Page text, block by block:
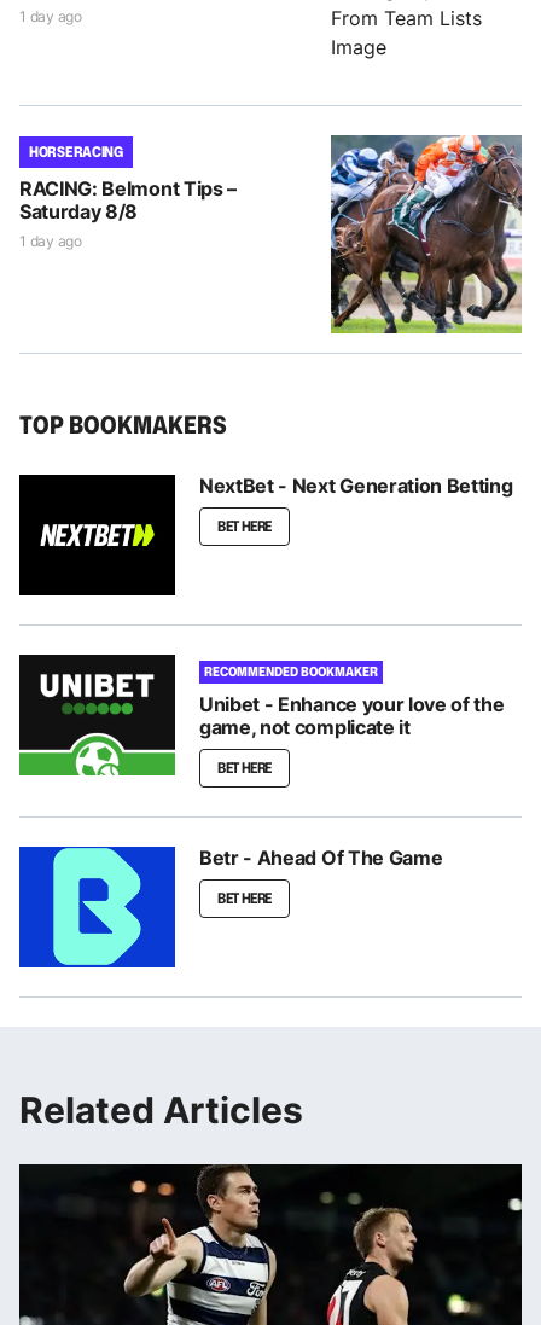
1 day ago
HORSE RACING
RACING: Belmont Tips –
Saturday 8/8
1 day ago
TOP BOOKMAKERS
NextBet - Next Generation Betting
BET HERE
RECOMMENDED BOOKMAKER
Unibet - Enhance your love of the
game, not complicate it
BET HERE
Betr - Ahead Of The Game
BET HERE
Related Articles